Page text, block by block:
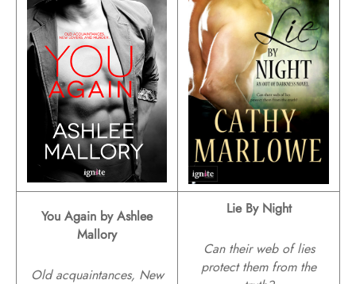
You Again by Ashlee
Mallory
Old acquaintances, New
Lie By Night
Can their web of lies
protect them from the